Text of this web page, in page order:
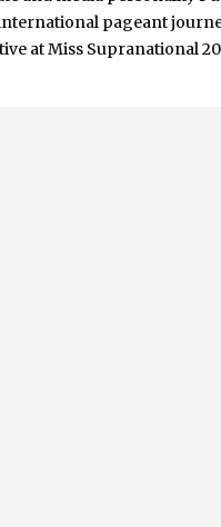
pageant
at Miss Supranational